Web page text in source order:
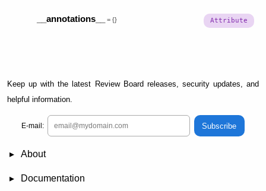
__annotations__ = {}
Keep up with the latest Review Board releases, security updates, and
helpful information.
E-mail: Subscribe
About
News
Demo
RBCommons Hosting
Integrations
Happy Users
Support Options
Documentation